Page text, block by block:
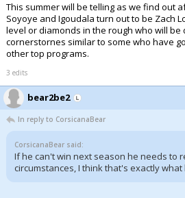
This summer will be telling as we find out
Soyoye and Igoudala turn out to be Zach
level or diamonds in the rough who will
cornerstornes similar to some who have
other top programs.
3 edits
bear2be2
In reply to CorsicanaBear
CorsicanaBear said:
If he can't win next season he needs to
circumstances, I think that's exactly what